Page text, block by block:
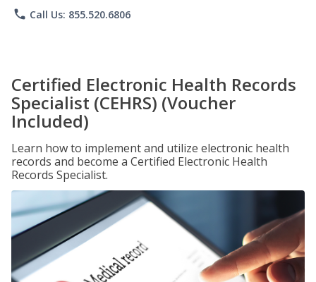
phone Call Us: 855.520.6806
Certified Electronic Health Records
Specialist (CEHRS) (Voucher
Included)
Learn how to implement and utilize electronic health
records and become a Certified Electronic Health
Records Specialist.